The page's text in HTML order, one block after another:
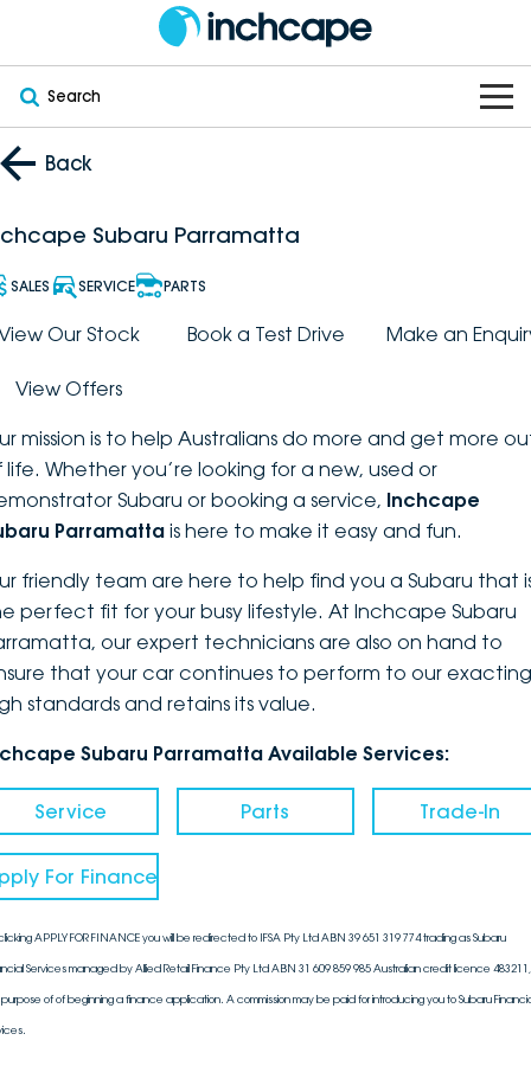
Search
OUR BRANDS
PEUGEOT
DEEPAL
FOTON
New
Demo
Pre-Owned
VEHICLES
Electric
Hybrid
SUVs
Utes
Vans
Passenger
Fleet
OFFERS
SERVICE & PARTS
Service
EV Servicing
FINANCE
ABOUT
Careers
Contact Us
Latest News
Back
Subaru Parramatta
SALES SERVICE PARTS
Our Stock Book a Test Drive Make an
View Offers
mission is to help Australians do more and get more
life. Whether you’re looking for a new, used or
Subaru or booking a service, Inchcape
Parramatta is here to make it easy and fun.
friendly team are here to help find you a Subaru that
perfect fit for your busy lifestyle. At Inchcape Subaru
our expert technicians are also on hand to
that your car continues to perform to our exacting
standards and retains its value.
Subaru Parramatta Available Services:
Service Parts Trade-In
For Finance
APPLY FOR FINANCE you will be redirected to IFSA Pty Ltd ABN 39 651 319 774 trading as Subaru
Services managed by Allied Retail Finance Pty Ltd ABN 31 609 859 985 Australian credit licence
of of beginning a finance application. A commission may be paid for introducing you to Subaru